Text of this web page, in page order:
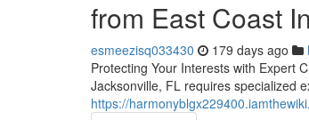
from East Coast
esmeezisq033430 179 days ago
Protecting Your Interests with Expert
Jacksonville, FL requires specialized
https://